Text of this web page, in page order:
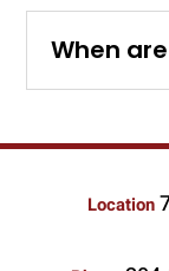
When
Location